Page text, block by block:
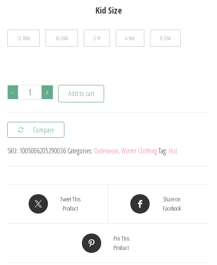
Kid Size
12-18M 18-24M 2-3Y 6-9M 9-12M
-
Autumn
New
Fashion
Girls'
Coat
+ Add to cart
Compare
SKU: 1005006205290036 Categories: Outerwear, Winter ClothingTag: Hot
Tweet This
Product
Share on
Facebook
Pin This
Product